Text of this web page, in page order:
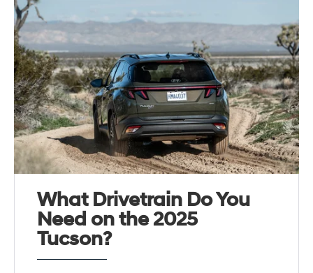
What Drivetrain Do You
Need on the 2025
Tucson?